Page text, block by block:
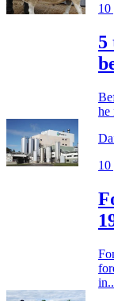
10
5
he
10